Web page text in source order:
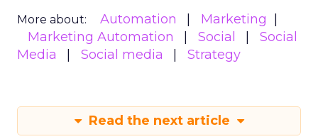
More about: Automation
Marketing
Marketing Automation
Social
Social
Media
Social media Strategy
Read the next article